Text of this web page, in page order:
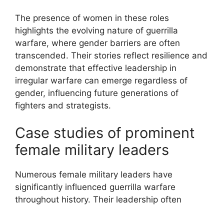
The presence of women in these roles
highlights the evolving nature of guerrilla
warfare, where gender barriers are often
transcended. Their stories reflect resilience and
demonstrate that effective leadership in
irregular warfare can emerge regardless of
gender, influencing future generations of
fighters and strategists.
Case studies of prominent
female military leaders
Numerous female military leaders have
significantly influenced guerrilla warfare
throughout history. Their leadership often